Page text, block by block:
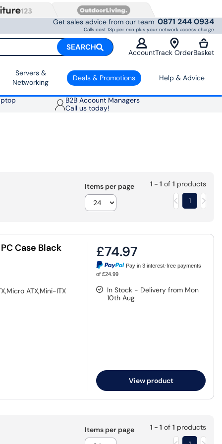
Get sales advice from our team 0871 244 0934
Calls cost 13p per min plus your network access charge
SEARCH
AccountTrack OrderBasket
Servers &
Networking
Deals & Promotions Help & Advice
B2B Account Managers
Call us today!
Items per page 1 - 1 of 1 products
1
Case Black
ATX,Mini-ITX
£74.97
Pay in 3 interest-free payments
of £24.99
In Stock - Delivery from Mon
10th Aug
View product
Items per page 1 - 1 of 1 products